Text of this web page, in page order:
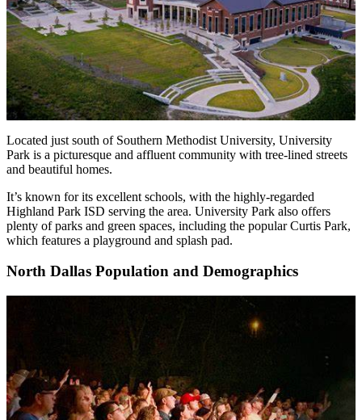
Located just south of Southern Methodist University, University
Park is a picturesque and affluent community with tree-lined streets
and beautiful homes.
It’s known for its excellent schools, with the highly-regarded
Highland Park ISD serving the area. University Park also offers
plenty of parks and green spaces, including the popular Curtis Park,
which features a playground and splash pad.
North Dallas Population and Demographics